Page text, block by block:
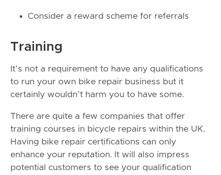
Consider a reward scheme for referrals
Training
It’s not a requirement to have any qualifications
to run your own bike repair business but it
certainly wouldn’t harm you to have some.
There are quite a few companies that offer
training courses in bicycle repairs within the UK.
Having bike repair certifications can only
enhance your reputation. It will also impress
potential customers to see your qualification